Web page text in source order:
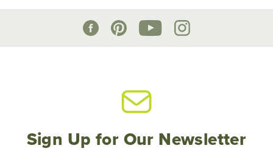
Sign Up for Our Newsletter